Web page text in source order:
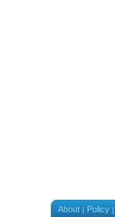
About | Policy |